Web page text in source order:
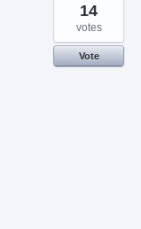
14
votes
Vote